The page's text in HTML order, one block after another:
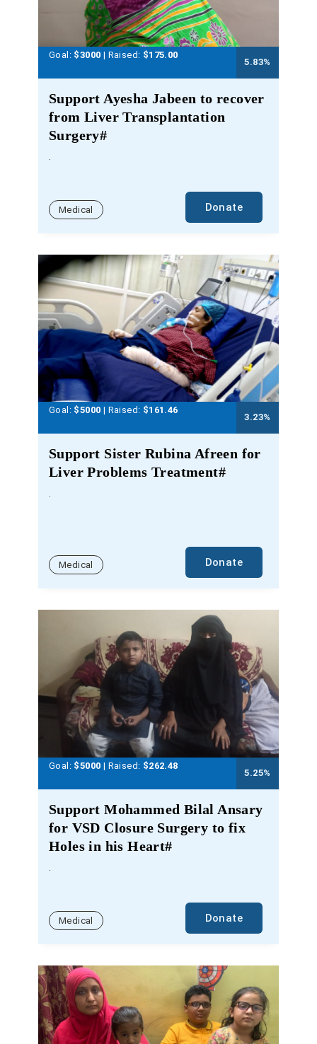
Goal: $3000 | Raised: $175.00
5.83%
Support Ayesha Jabeen to recover
from Liver Transplantation
Surgery#
Medical Donate
Goal: $5000 | Raised: $161.46
3.23%
Support Sister Rubina Afreen for
Liver Problems Treatment#
.
Medical Donate
Goal: $5000 | Raised: $262.48
5.25%
Support Mohammed Bilal Ansary
for VSD Closure Surgery to fix
Holes in his Heart#
Medical Donate